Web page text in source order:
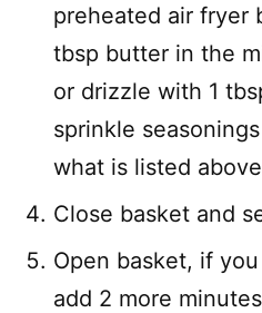
preheated air fryer
tbsp butter in the
or drizzle with 1
sprinkle
what is listed
Close basket and
Open basket, if
add 2 more